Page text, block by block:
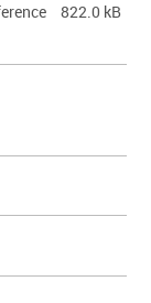
822.0 kB